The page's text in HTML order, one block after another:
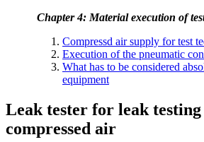
Chapter 4: Material execution of
Compressd air supply for test
Execution of the pneumatic
What has to be considered
equipment
Leak tester for leak
compressed air